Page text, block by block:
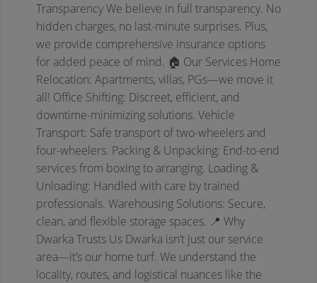
TransparencyWe believe in full transparency. No
hidden charges, no last-minute surprises. Plus,
we provide comprehensive insurance options
for added peace of mind. 🏠 Our Services Home
Relocation: Apartments, villas, PGs—we move it
all! Office Shifting: Discreet, efficient, and
downtime-minimizing solutions. Vehicle
Transport: Safe transport of two-wheelers and
four-wheelers. Packing & Unpacking: End-to-end
services from boxing to arranging. Loading &
Unloading: Handled with care by trained
professionals. Warehousing Solutions: Secure,
clean, and flexible storage spaces. 📍 Why
Dwarka Trusts Us Dwarka isn’t just our service
area—it’s our home turf. We understand the
locality, routes, and logistical nuances like the